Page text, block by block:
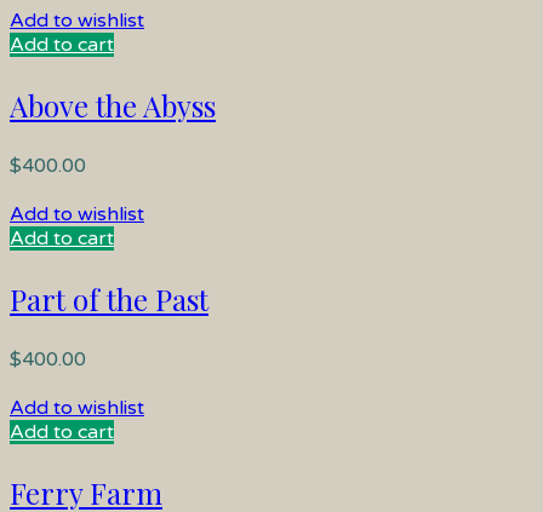
Add to wishlist
Add to cart
Above the Abyss
$400.00
Add to wishlist
Add to cart
Part of the Past
$400.00
Add to wishlist
Add to cart
Ferry Farm